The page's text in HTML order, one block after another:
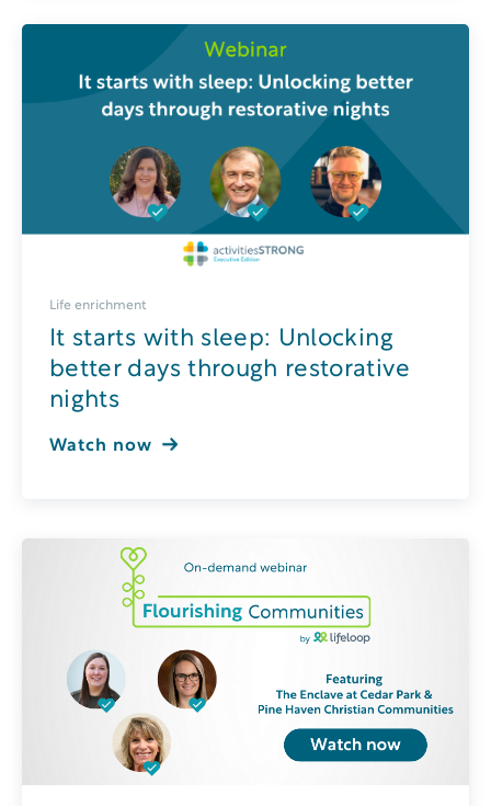
Life enrichment
It starts with sleep: Unlocking
better days through restorative
nights
Watch now